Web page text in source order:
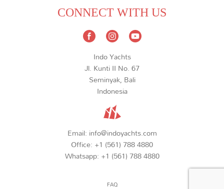
CONNECT WITH US
Indo Yachts
Jl. Kunti II No. 67
Seminyak, Bali
Indonesia
Email: info@indoyachts.com
Office: +1 (561) 788 4880
Whatsapp: +1 (561) 788 4880
FAQ